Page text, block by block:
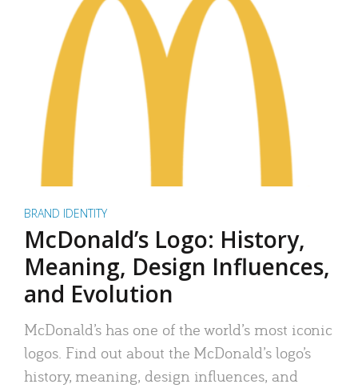
BRAND IDENTITY
McDonald’s Logo: History,
Meaning, Design Influences,
and Evolution
McDonald’s has one of the world’s most iconic
logos. Find out about the McDonald’s logo’s
history, meaning, design influences, and